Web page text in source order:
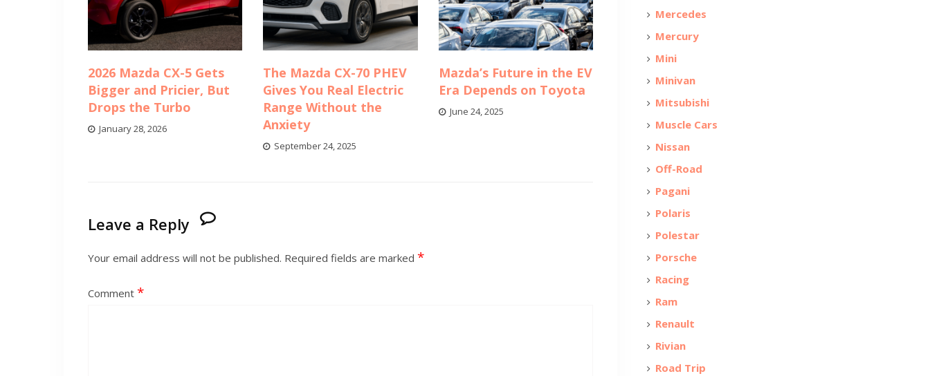
2026 Mazda CX-5 Gets
Bigger and Pricier, But
Drops the Turbo
January 28, 2026
The Mazda CX-70 PHEV
Gives You Real Electric
Range Without the
Anxiety
September 24, 2025
Mazda’s Future in the EV
Era Depends on Toyota
June 24, 2025
Leave a Reply
Your email address will not be published. Required fields are marked *
Comment *
Mercedes
Mercury
Mini
Minivan
Mitsubishi
Muscle Cars
Nissan
Off-Road
Pagani
Polaris
Polestar
Porsche
Racing
Ram
Renault
Rivian
Road Trip